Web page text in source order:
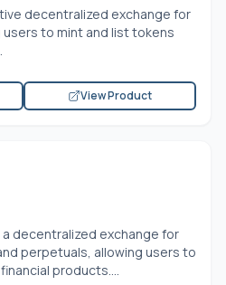
decentralized exchange for
to mint and list tokens
View Product
decentralized exchange for
perpetuals, allowing users to
products....